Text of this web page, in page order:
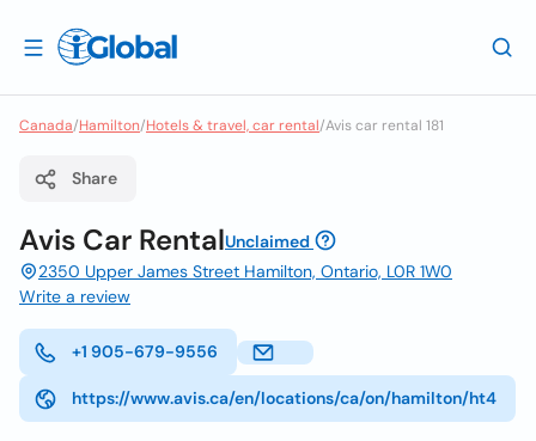
Canada/Hamilton/Hotels & travel, car rental/Avis car rental 181
Share
Avis Car RentalUnclaimed
2350 Upper James Street Hamilton, Ontario, L0R 1W0
Write a review
+1 905-679-9556
https://www.avis.ca/en/locations/ca/on/hamilton/ht4